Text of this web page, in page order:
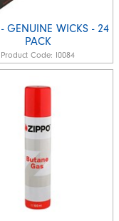
GENUINE WICKS - 24
PACK
Product Code: I0084